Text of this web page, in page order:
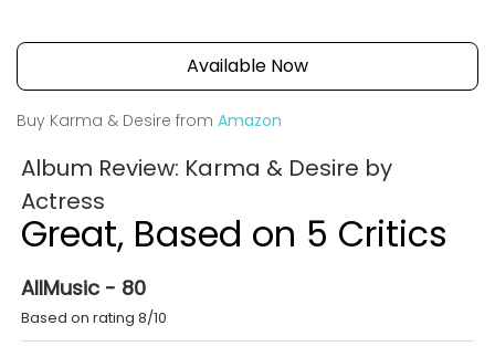
Available Now
Buy Karma & Desire from Amazon
Album Review: Karma & Desire by
Actress
Great, Based on 5 Critics
AllMusic - 80
Based on rating 8/10